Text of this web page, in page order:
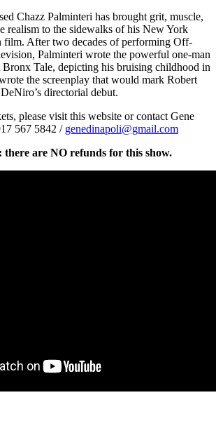
Chazz Palminteri has brought grit, muscle,
realism to the sidewalks of his New York
film. After two decades of performing Off-
Palminteri wrote the powerful one-man
Bronx Tale, depicting his bruising childhood in
the screenplay that would mark Robert
DeNiro’s directorial debut.
please visit this website or contact Gene
567 5842 / genedinapoli@gmail.com
there are NO refunds for this show.